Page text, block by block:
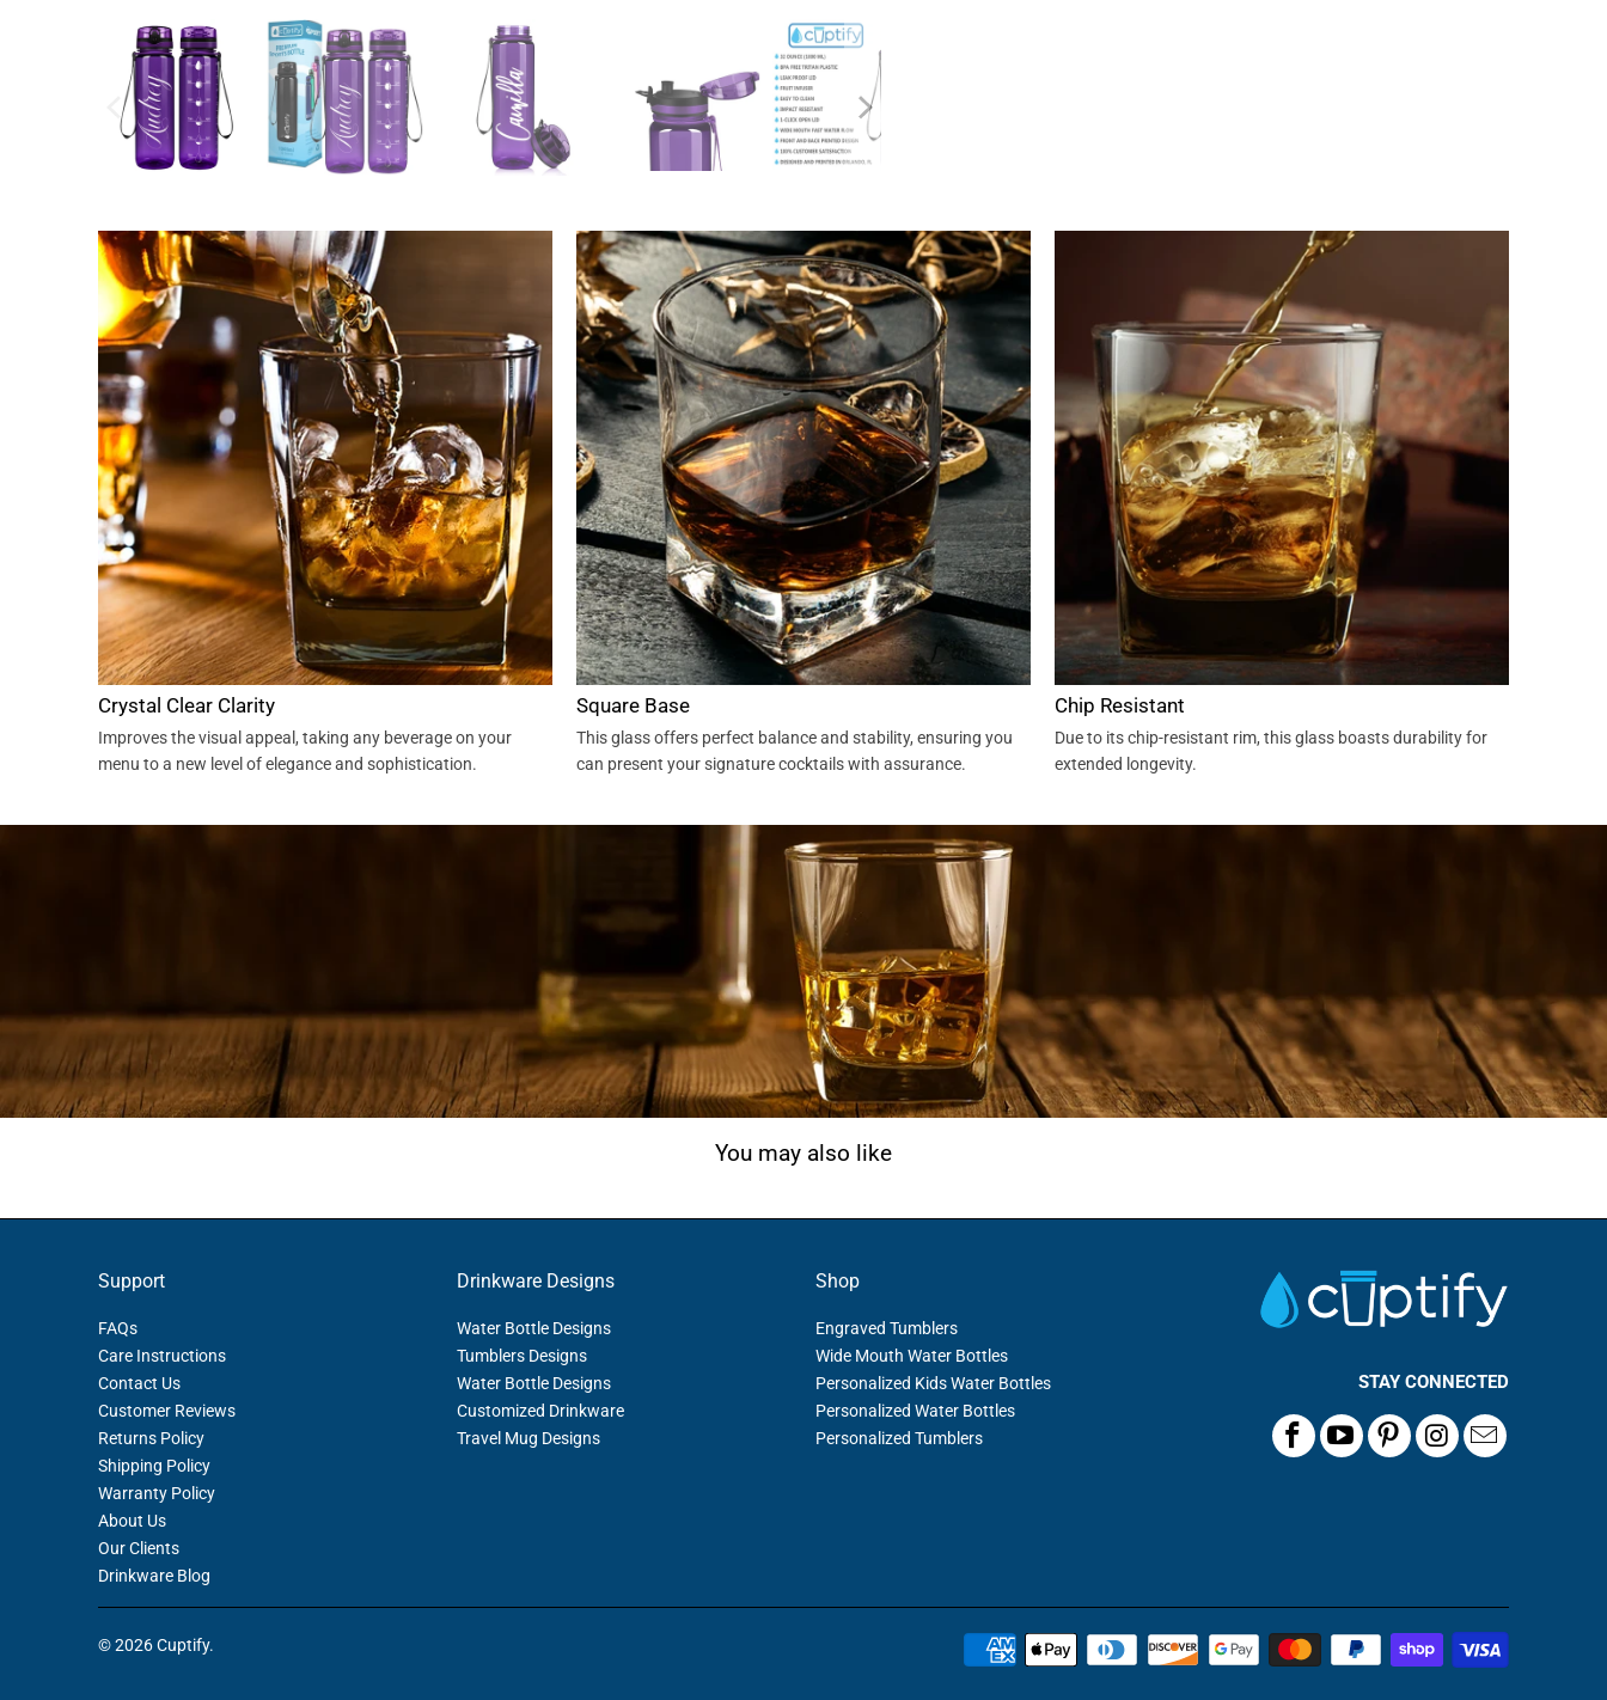
Crystal Clear Clarity
Improves the visual appeal, taking any beverage on your
menu to a new level of elegance and sophistication.
Square Base
This glass offers perfect balance and stability, ensuring you
can present your signature cocktails with assurance.
Chip Resistant
Due to its chip-resistant rim, this glass boasts durability for
extended longevity.
You may also like
Support
FAQs
Care Instructions
Contact Us
Customer Reviews
Returns Policy
Shipping Policy
Warranty Policy
About Us
Our Clients
Drinkware Blog
Drinkware Designs
Water Bottle Designs
Tumblers Designs
Water Bottle Designs
Customized Drinkware
Travel Mug Designs
Shop
Engraved Tumblers
Wide Mouth Water Bottles
Personalized Kids Water Bottles
Personalized Water Bottles
Personalized Tumblers
STAY CONNECTED
© 2026Cuptify.